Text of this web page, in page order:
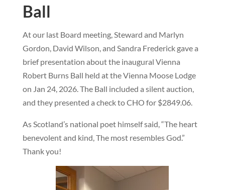
Ball
At our last Board meeting, Steward and Marlyn
Gordon, David Wilson, and Sandra Frederick gave a
brief presentation about the inaugural Vienna
Robert Burns Ball held at the Vienna Moose Lodge
on Jan 24, 2026. The Ball included a silent auction,
and they presented a check to CHO for $2849.06.
As Scotland’s national poet himself said, “The heart
benevolent and kind, The most resembles God.”
Thank you!